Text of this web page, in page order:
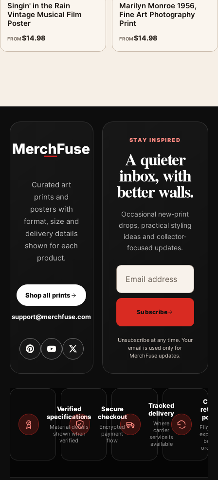
Singin' in the Rain
Vintage Musical Film
Poster
FROM$14.98
Marilyn Monroe 1956,
Fine Art Photography
Print
FROM$14.98
Curated art
prints and
posters with
format, size and
delivery details
shown for each
product.
Shop all prints
support@merchfuse.com
STAY INSPIRED
A quieter
inbox, with
better walls.
Occasional new-print
drops, practical styling
ideas and collector-
focused updates.
Email address
Company
Subscribe
Unsubscribe at any time. Your
email is used only for
MerchFuse updates.
Verified
specifications
Material details
shown when
verified
Secure
checkout
Encrypted
payment
flow
Tracked
delivery
Where
carrier
service is
available